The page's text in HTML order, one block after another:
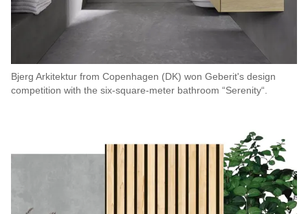
Bjerg Arkitektur from Copenhagen (DK) won Geberit's design
competition with the six-square-meter bathroom “Serenity“.